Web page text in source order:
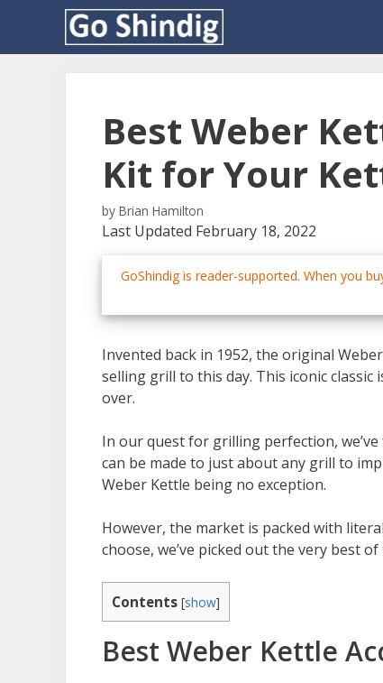
content
Best Weber
Kit for Your
by Brian Hamilton
Last Updated February 18, 2022
GoShindig is reader-supported. When you
Invented back in 1952, the original
selling grill to this day. This iconic
over.
In our quest for grilling perfection,
can be made to just about any grill to
Weber Kettle being no exception.
However, the market is packed with
choose, we’ve picked out the very best
Contents [show]
Best Weber Kettle